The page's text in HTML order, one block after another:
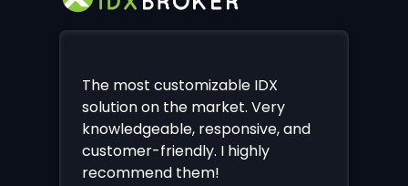
The most customizable IDX
solution on the market. Very
knowledgeable, responsive, and
customer-friendly. I highly
recommend them!